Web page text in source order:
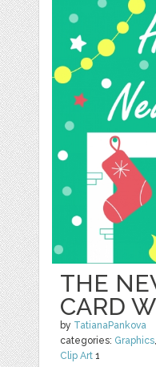
THE
CARD
by TatianaPankova
categories: Graphics
Clip Art 1